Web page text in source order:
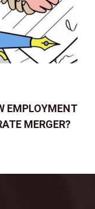
EMPLOYMENT
MERGER?